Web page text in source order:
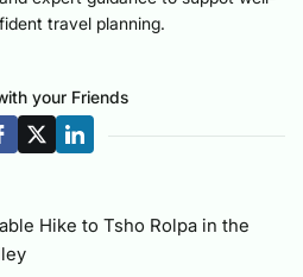
travel planning.
your Friends
Hike to Tsho Rolpa in the